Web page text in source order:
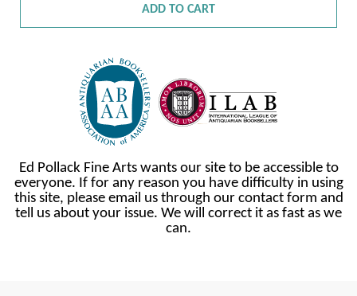
ADD TO CART
Ed Pollack Fine Arts wants our site to be accessible to
everyone. If for any reason you have difficulty in using
this site, please email us through our contact form and
tell us about your issue. We will correct it as fast as we
can.